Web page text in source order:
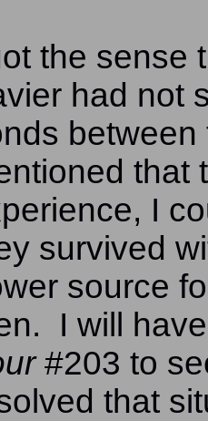
the sense
had not
that
I
survived
source
I will
#203 to
that